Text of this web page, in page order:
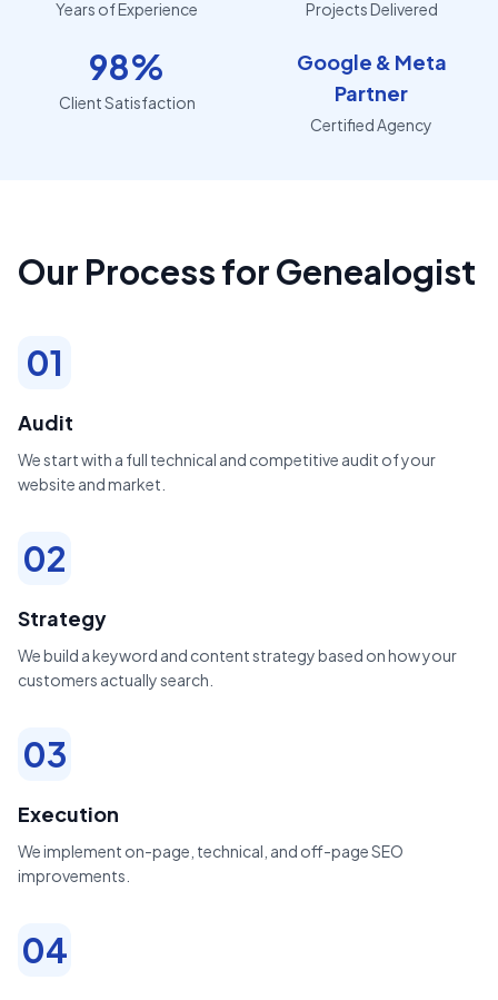
Years of Experience Projects Delivered
98%
Client Satisfaction
Google & Meta
Partner
Certified Agency
Our Process for Genealogist
01
Audit
We start with a full technical and competitive audit of your
website and market.
02
Strategy
We build a keyword and content strategy based on how your
customers actually search.
03
Execution
We implement on-page, technical, and off-page SEO
improvements.
04